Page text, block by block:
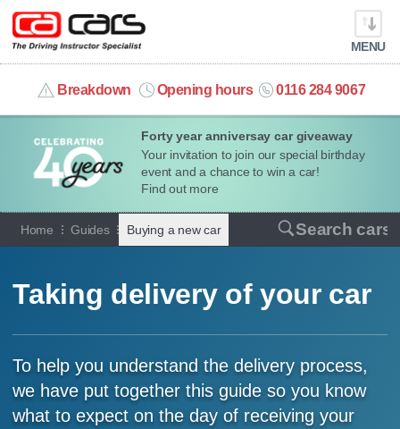
Forty year anniversay car giveaway
Your invitation to join our special birthday
event and a chance to win a car!
Find out more
MENU
Breakdown Opening hours 0116 284 9067
info@cacars.co.uk
MY ACCOUNT
MANAGE MY VEHICLE
HOME
LEASING GUIDE
MY ACCOUNT
Home Guides Buying a new car Search cars
Taking delivery of your car
To help you understand the delivery process,
we have put together this guide so you know
what to expect on the day of receiving your